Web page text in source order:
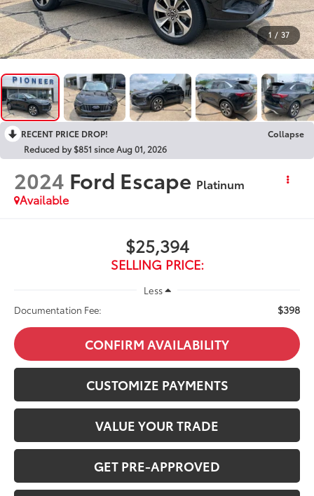
1 / 37
RECENT PRICE DROP!
Collapse
Reduced by $851 since Aug 01, 2026
2024 Ford Escape Platinum
Available
$25,394
SELLING PRICE:
Less
Documentation Fee:
$398
CONFIRM AVAILABILITY
CUSTOMIZE PAYMENTS
VALUE YOUR TRADE
GET PRE-APPROVED